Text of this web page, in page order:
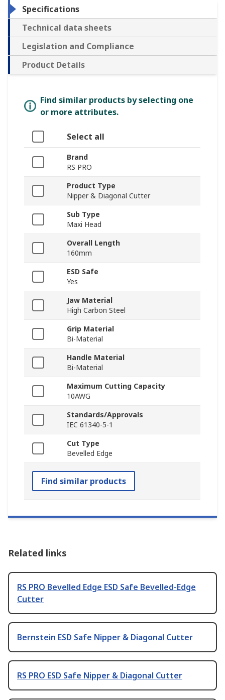
Specifications
Technical data sheets
Legislation and Compliance
Product Details
Find similar products by selecting one
or more attributes.
Select all
Brand
RS PRO
Product Type
Nipper & Diagonal Cutter
Sub Type
Maxi Head
Overall Length
160mm
ESD Safe
Yes
Jaw Material
High Carbon Steel
Grip Material
Bi-Material
Handle Material
Bi-Material
Maximum Cutting Capacity
10AWG
Standards/Approvals
IEC 61340-5-1
Cut Type
Bevelled Edge
Find similar products
Related links
RS PRO Bevelled Edge ESD Safe Bevelled-Edge
Cutter
Bernstein ESD Safe Nipper & Diagonal Cutter
RS PRO ESD Safe Nipper & Diagonal Cutter